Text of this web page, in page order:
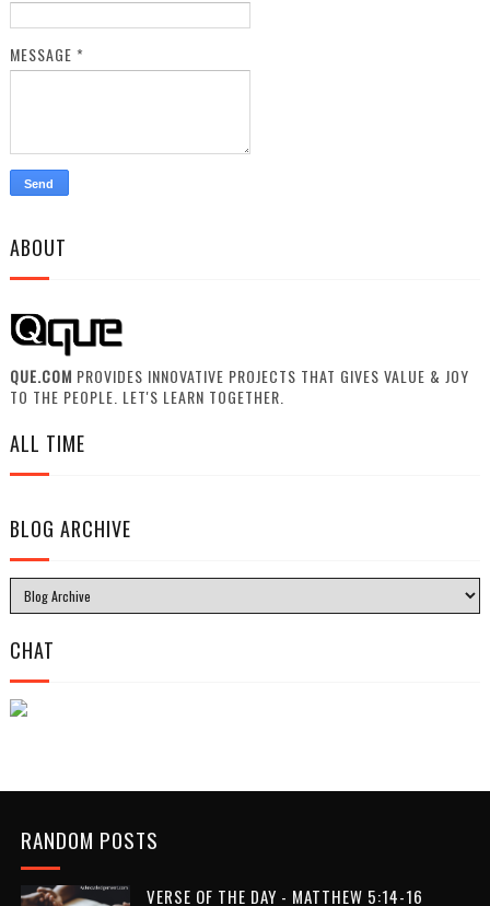
MESSAGE *
ABOUT
QUE.COM PROVIDES INNOVATIVE PROJECTS THAT GIVES VALUE & JOY
TO THE PEOPLE. LET'S LEARN TOGETHER.
ALL TIME
BLOG ARCHIVE
CHAT
RANDOM POSTS
VERSE OF THE DAY - MATTHEW 5:14-16